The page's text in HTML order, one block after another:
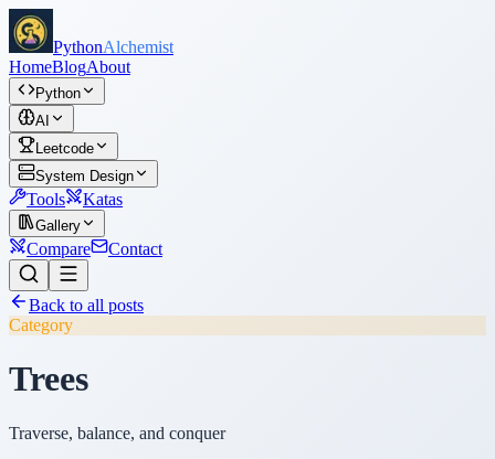
PythonAlchemist
HomeBlogAbout
Python
AI
Leetcode
System Design
Tools Katas
Gallery
Compare Contact
Back to all posts
Category
Trees
Traverse, balance, and conquer